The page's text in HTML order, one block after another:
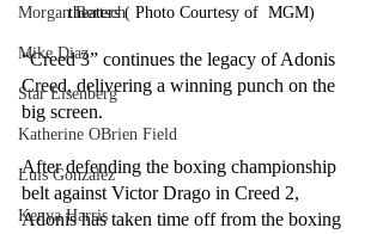
Morgan Bertsch
Mike Diaz
Star Eisenberg
Katherine OBrien Field
Luis Gonzalez
Kenya Harris
theaters ( Photo Courtesy of  MGM)
“Creed 3” continues the legacy of Adonis
Creed, delivering a winning punch on the
big screen.
After defending the boxing championship
belt against Victor Drago in Creed 2,
Adonis has taken time off from the boxing